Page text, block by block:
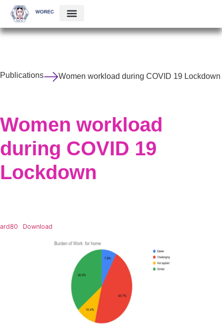
Publications Women workload during COVID 19 Lockdown
Women workload
during COVID 19
Lockdown
ard80 Download